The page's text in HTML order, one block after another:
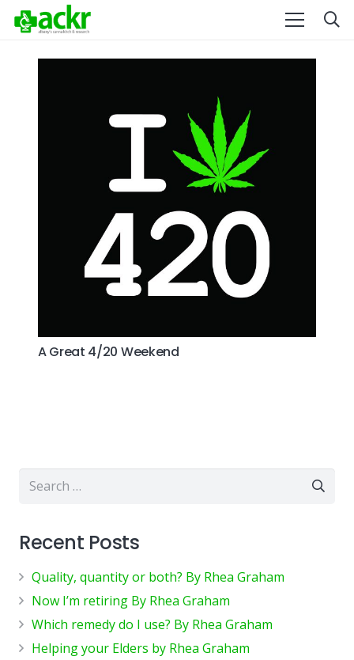
A Great 4/20 Weekend
Search
Recent Posts
Quality, quantity or both? By Rhea Graham
Now I’m retiring By Rhea Graham
Which remedy do I use? By Rhea Graham
Helping your Elders by Rhea Graham